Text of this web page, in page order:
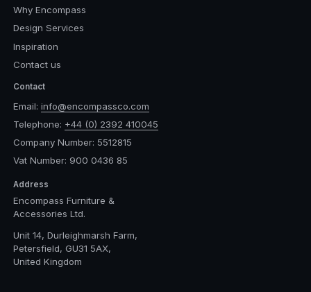
Why Encompass
Design Services
Inspiration
Contact us
Contact
Email: info@encompassco.com
Telephone: +44 (0) 2392 410045
Company Number: 5512815
Vat Number: 900 0436 85
Address
Encompass Furniture &
Accessories Ltd.
Unit 14, Durleighmarsh Farm,
Petersfield, GU31 5AX,
United Kingdom